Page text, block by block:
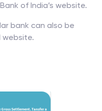
of India’s website.
bank can also be
website.